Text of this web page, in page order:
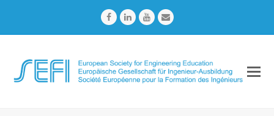
FacebookLinkedInYoutubeEmail